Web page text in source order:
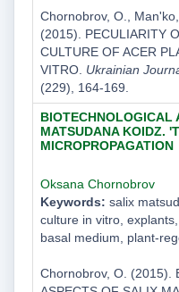
Chornobrov, O.,
(2015). PECULIARITY
CULTURE OF ACER
VITRO. Ukrainian
(229), 164-169.
BIOTECHNOLOGICAL
MATSUDANA KOIDZ.
MICROPROPAGATION
Oksana Chornobrov
Keywords: salix
culture in vitro,
basal medium, plant-
Chornobrov, O. (2015).